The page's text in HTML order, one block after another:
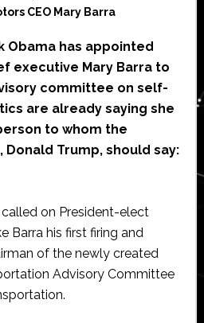
CEO Mary Barra
Obama has appointed
executive Mary Barra to
committee on self-
are already saying she
to whom the
Trump, should say:
on President-elect
Barra his first firing and
of the newly created
Advisory Committee